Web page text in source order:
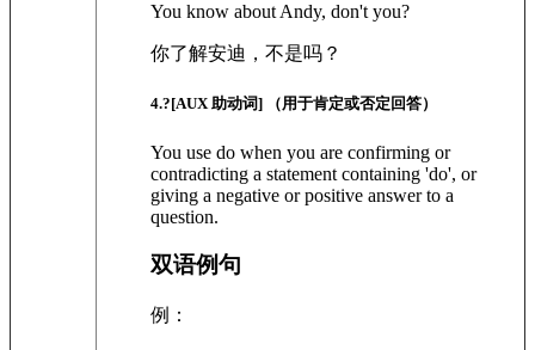
You know about Andy, don't you?
你了解安迪，不是吗？
4.?[AUX 助动词] （用于肯定或否定回答）
You use do when you are confirming or
contradicting a statement containing 'do', or
giving a negative or positive answer to a
question.
双语例句
例：